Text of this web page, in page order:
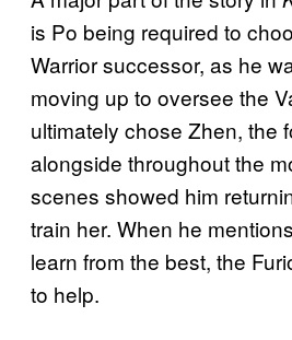
is Po being required to
Warrior successor, as he
moving up to oversee the
ultimately chose Zhen, the
alongside throughout the
scenes showed him
train her. When he
learn from the best, the
to help.